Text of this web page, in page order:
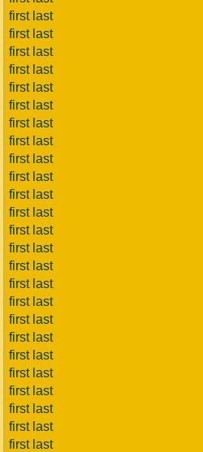
first last
first last
first last
first last
first last
first last
first last
first last
first last
first last
first last
first last
first last
first last
first last
first last
first last
first last
first last
first last
first last
first last
first last
first last
first last